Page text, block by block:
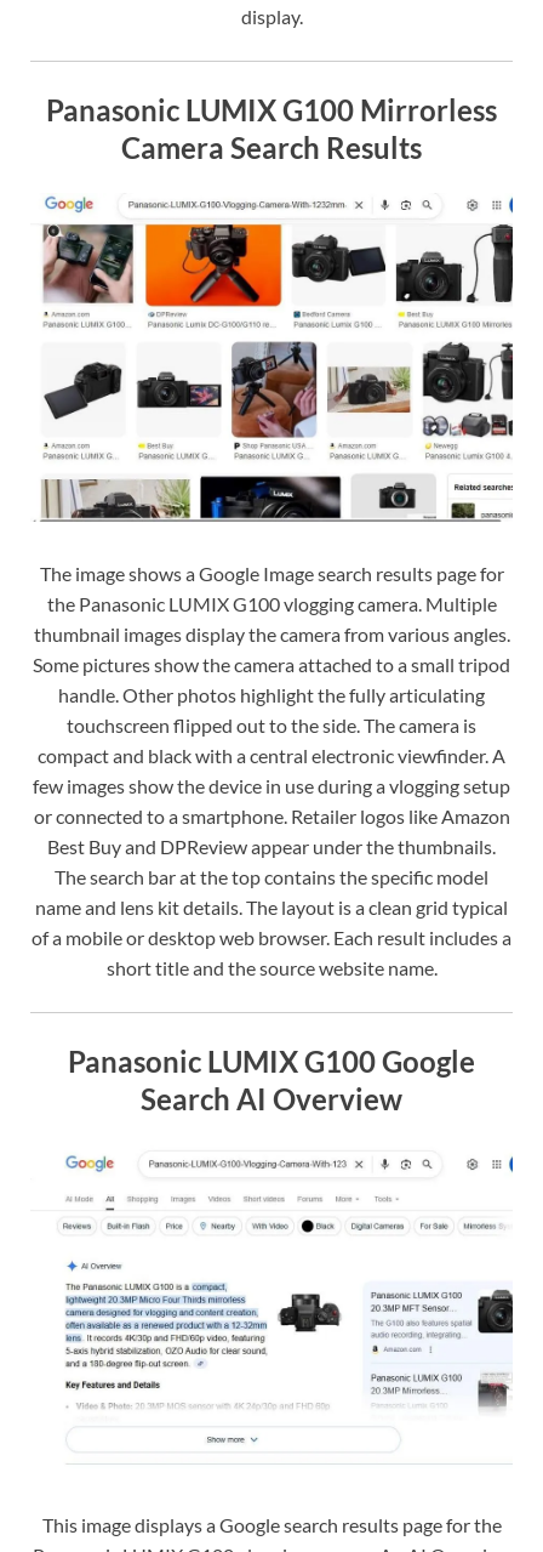
display.
Panasonic LUMIX G100 Mirrorless
Camera Search Results
The image shows a Google Image search results page for
the Panasonic LUMIX G100 vlogging camera. Multiple
thumbnail images display the camera from various angles.
Some pictures show the camera attached to a small tripod
handle. Other photos highlight the fully articulating
touchscreen flipped out to the side. The camera is
compact and black with a central electronic viewfinder. A
few images show the device in use during a vlogging setup
or connected to a smartphone. Retailer logos like Amazon
Best Buy and DPReview appear under the thumbnails.
The search bar at the top contains the specific model
name and lens kit details. The layout is a clean grid typical
of a mobile or desktop web browser. Each result includes a
short title and the source website name.
Panasonic LUMIX G100 Google
Search AI Overview
This image displays a Google search results page for the